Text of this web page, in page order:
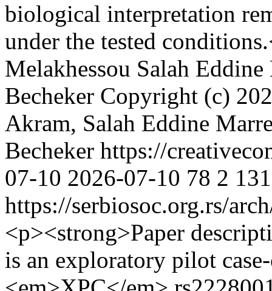
biological interpretation
under the tested
Melakhessou Salah
Becheker Copyright (c)
Akram, Salah Eddine
Becheker https://
07-10 2026-07-10 78 2 131
https://serbiosoc.org.rs/
<p><strong>Paper
is an exploratory pilot